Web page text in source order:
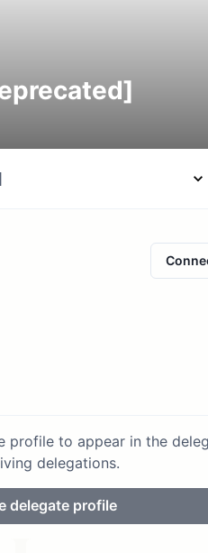
profile to appear in the
delegations.
delegate profile